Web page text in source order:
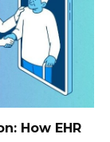
How EHR